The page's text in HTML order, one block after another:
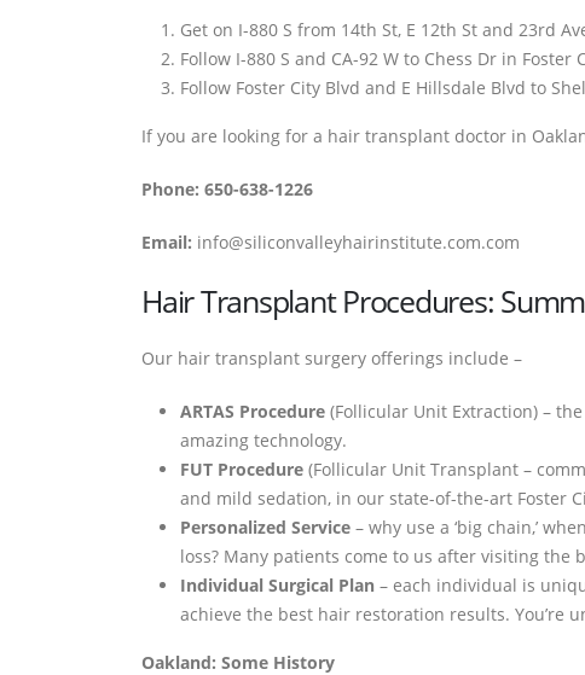
Get on I-880 S from 14th St, E 12th St and 23rd
Follow I-880 S and CA-92 W to Chess Dr in
Follow Foster City Blvd and E Hillsdale Blvd to
If you are looking for a hair transplant doctor in
Phone: 650-638-1226
Email: info@siliconvalleyhairinstitute.com.com
Hair Transplant Procedures:
Our hair transplant surgery offerings include –
ARTAS Procedure (Follicular Unit Extraction) –
amazing technology.
FUT Procedure (Follicular Unit Transplant –
and mild sedation, in our state-of-the-art Foster
Personalized Service – why use a ‘big chain,’
loss? Many patients come to us after visiting
Individual Surgical Plan – each individual is
achieve the best hair restoration results. You’re
Oakland: Some History